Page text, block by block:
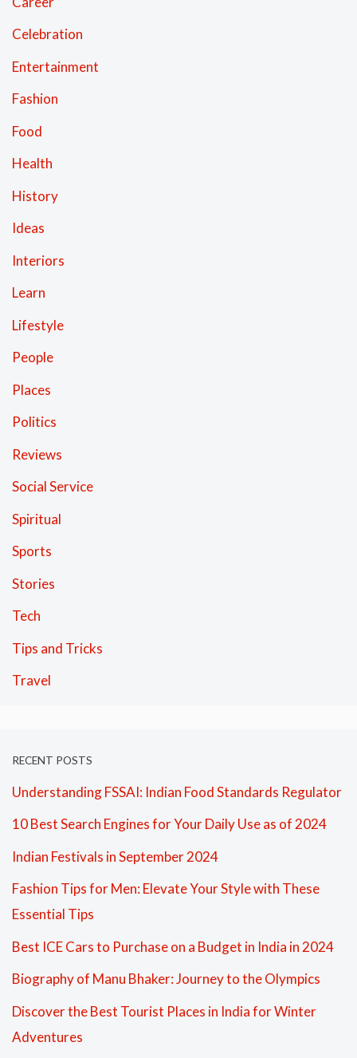
Celebration
Entertainment
Fashion
Food
Health
History
Ideas
Interiors
Learn
Lifestyle
People
Places
Politics
Reviews
Social Service
Spiritual
Sports
Stories
Tech
Tips and Tricks
Travel
RECENT POSTS
Understanding FSSAI: Indian Food Standards Regulator
10 Best Search Engines for Your Daily Use as of 2024
Indian Festivals in September 2024
Fashion Tips for Men: Elevate Your Style with These
Essential Tips
Best ICE Cars to Purchase on a Budget in India in 2024
Biography of Manu Bhaker: Journey to the Olympics
Discover the Best Tourist Places in India for Winter
Adventures